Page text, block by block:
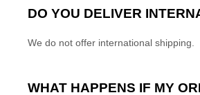
DO YOU DELIVER
We do not offer international shipping.
WHAT HAPPENS IF MY